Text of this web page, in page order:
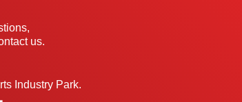
us.
Industry Park.